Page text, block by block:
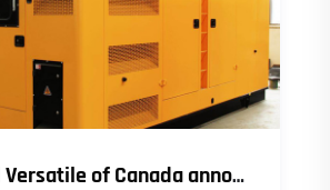
Cummins and Versatile of Canada announce cooperation in the development of hydrogen engines